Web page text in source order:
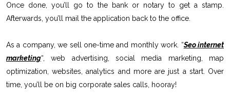
Once done, you’ll go to the bank or notary to get a stamp.
Afterwards, you’ll mail the application back to the office.
As a company, we sell one-time and monthly work. “Seo internet
marketing“, web advertising, social media marketing, map
optimization, websites, analytics and more are just a start. Over
time, you’ll be on big corporate sales calls, hooray!